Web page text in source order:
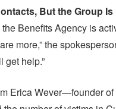
But the Group
Benefits Agency is
more,” the
get help.”
Erica Wever—founder